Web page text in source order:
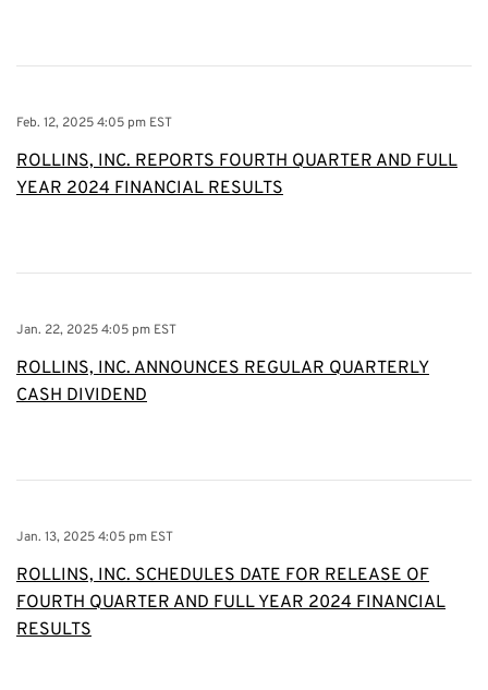
Feb. 12, 2025 4:05 pm EST
ROLLINS, INC. REPORTS FOURTH QUARTER AND FULL
YEAR 2024 FINANCIAL RESULTS
Jan. 22, 2025 4:05 pm EST
ROLLINS, INC. ANNOUNCES REGULAR QUARTERLY
CASH DIVIDEND
Jan. 13, 2025 4:05 pm EST
ROLLINS, INC. SCHEDULES DATE FOR RELEASE OF
FOURTH QUARTER AND FULL YEAR 2024 FINANCIAL
RESULTS